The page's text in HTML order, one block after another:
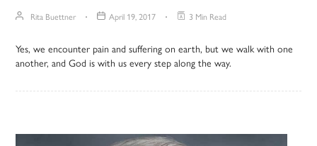
Rita Buettner April 19, 2017 3 Min Read
Yes, we encounter pain and suffering on earth, but we walk with one
another, and God is with us every step along the way.